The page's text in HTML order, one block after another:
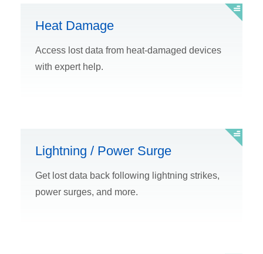
Heat Damage
Access lost data from heat-damaged devices
with expert help.
Lightning / Power Surge
Get lost data back following lightning strikes,
power surges, and more.